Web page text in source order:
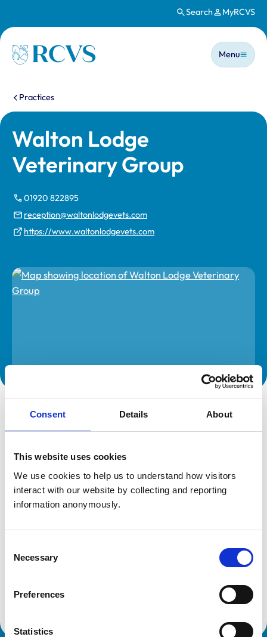
Consent Details About
This website uses cookies
We use cookies to help us to understand how visitors
interact with our website by collecting and reporting
information anonymously.
Selection
Necessary
Preferences
Statistics
Search MyRCVS
Homepage
Main
Menu
You are here:
Practices
Walton Lodge
Veterinary Group
01920 822895
reception@waltonlodgevets.com
https://www.waltonlodgevets.com
practice. While address details are correct, our mapping
recommend confirming directly with the practice before
Address
Unit 17 Watermill Industrial Estate
Aspenden Road
Hertfordshire